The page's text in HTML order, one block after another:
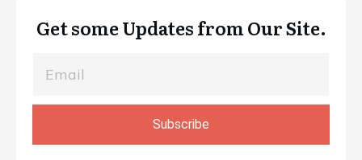
Get some Updates from Our Site.
Subscribe